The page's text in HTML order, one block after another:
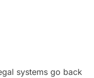
systems go back